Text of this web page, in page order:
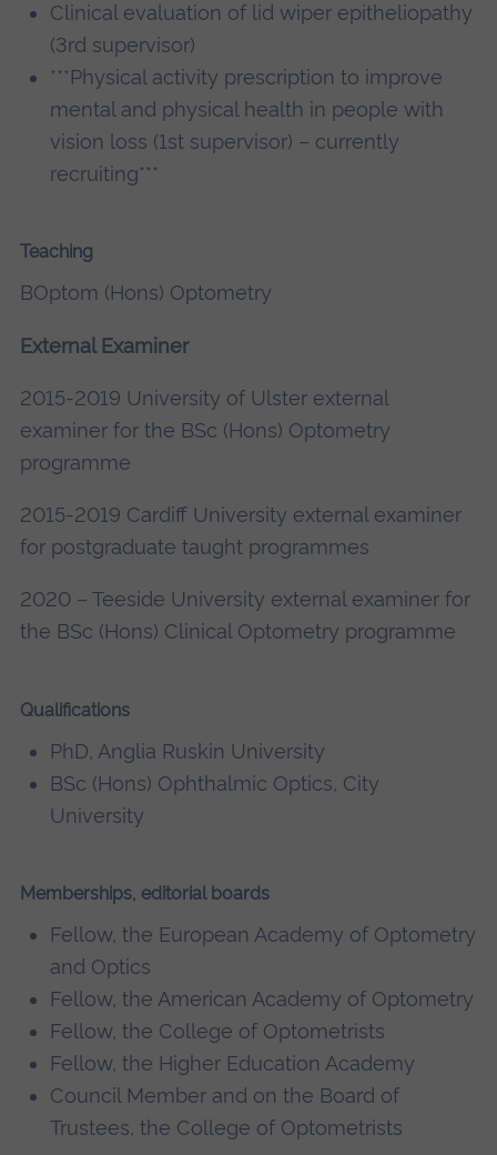
Clinical evaluation of lid wiper epitheliopathy
(3rd supervisor)
***Physical activity prescription to improve
mental and physical health in people with
vision loss (1st supervisor) – currently
recruiting***
Teaching
BOptom (Hons) Optometry
External Examiner
2015-2019 University of Ulster external
examiner for the BSc (Hons) Optometry
programme
2015-2019 Cardiff University external examiner
for postgraduate taught programmes
2020 – Teeside University external examiner for
the BSc (Hons) Clinical Optometry programme
Qualifications
PhD, Anglia Ruskin University
BSc (Hons) Ophthalmic Optics, City
University
Memberships, editorial boards
Fellow, the European Academy of Optometry
and Optics
Fellow, the American Academy of Optometry
Fellow, the College of Optometrists
Fellow, the Higher Education Academy
Council Member and on the Board of
Trustees, the College of Optometrists